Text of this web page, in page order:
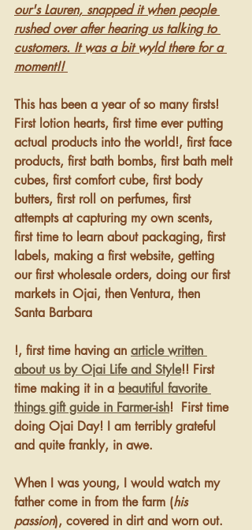
our's Lauren, snapped it when people
rushed over after hearing us talking to
customers. It was a bit wyld there for a
moment!!
This has been a year of so many firsts!
First lotion hearts, first time ever putting
actual products into the world!, first face
products, first bath bombs, first bath melt
cubes, first comfort cube, first body
butters, first roll on perfumes, first
attempts at capturing my own scents,
first time to learn about packaging, first
labels, making a first website, getting
our first wholesale orders, doing our first
markets in Ojai, then Ventura, then
Santa Barbara
!, first time having an article written
about us by Ojai Life and Style!! First
time making it in a beautiful favorite
things gift guide in Farmer-ish!  First time
doing Ojai Day! I am terribly grateful
and quite frankly, in awe.
When I was young, I would watch my
father come in from the farm (his
passion), covered in dirt and worn out.